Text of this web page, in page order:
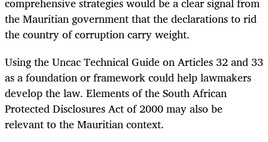
the Mauritian government that the declarations to rid
the country of corruption carry weight.
Using the Uncac Technical Guide on Articles 32 and 33
as a foundation or framework could help lawmakers
develop the law. Elements of the South African
Protected Disclosures Act of 2000 may also be
relevant to the Mauritian context.